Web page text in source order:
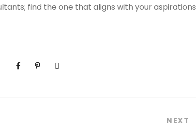
find the one that aligns with your aspirations
NEXT